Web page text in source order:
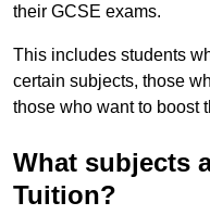
their GCSE exams.
This includes students
certain subjects, those
those who want to boost
What subjects
Tuition?